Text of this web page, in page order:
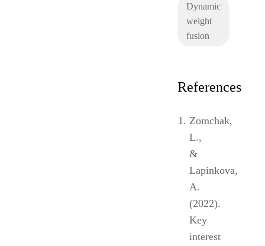
Dynamic
weight
fusion
References
Zomchak,
L.,
&
Lapinkova,
A.
(2022).
Key
interest